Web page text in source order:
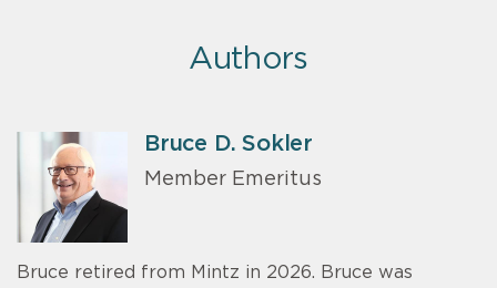
Authors
Bruce D. Sokler
Member Emeritus
Bruce retired from Mintz in 2026. Bruce was